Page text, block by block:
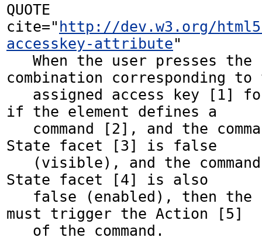
QUOTE
cite=" http://dev.w3.org/
accesskey-attribute"
combination corresponding to
if the element defines a
State facet [3] is false
State facet [4] is also
must trigger the Action [5]